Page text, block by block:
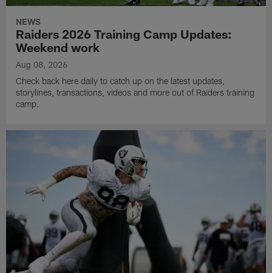
NEWS
Raiders 2026 Training Camp Updates:
Weekend work
Aug 08, 2026
Check back here daily to catch up on the latest updates,
storylines, transactions, videos and more out of Raiders training
camp.